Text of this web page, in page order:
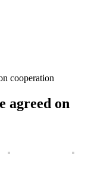
cooperation
agreed on